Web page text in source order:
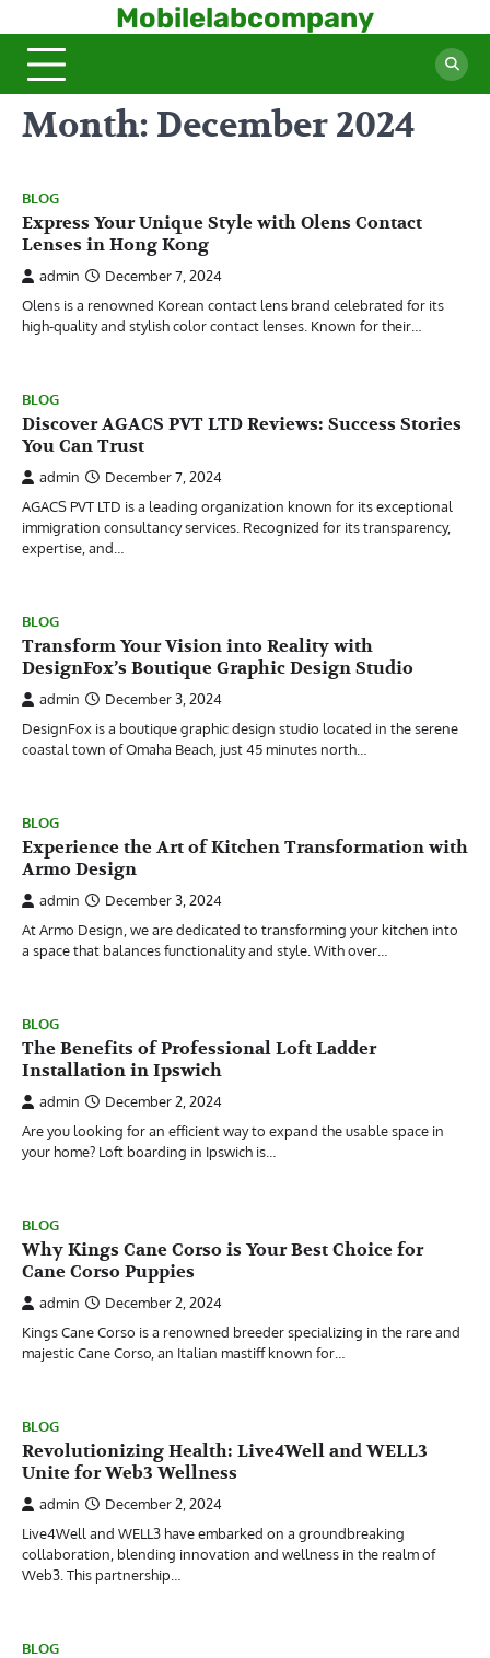
to
content
Mobilelabcompany
Month: December 2024
BLOG
Express Your Unique Style with Olens Contact
Lenses in Hong Kong
admin
December 7, 2024
Olens is a renowned Korean contact lens brand celebrated for its
high-quality and stylish color contact lenses. Known for their…
BLOG
Discover AGACS PVT LTD Reviews: Success Stories
You Can Trust
admin
December 7, 2024
AGACS PVT LTD is a leading organization known for its exceptional
immigration consultancy services. Recognized for its transparency,
expertise, and…
BLOG
Transform Your Vision into Reality with
DesignFox’s Boutique Graphic Design Studio
admin
December 3, 2024
DesignFox is a boutique graphic design studio located in the serene
coastal town of Omaha Beach, just 45 minutes north…
BLOG
Experience the Art of Kitchen Transformation with
Armo Design
admin
December 3, 2024
At Armo Design, we are dedicated to transforming your kitchen into
a space that balances functionality and style. With over…
BLOG
The Benefits of Professional Loft Ladder
Installation in Ipswich
admin
December 2, 2024
Are you looking for an efficient way to expand the usable space in
your home? Loft boarding in Ipswich is…
BLOG
Why Kings Cane Corso is Your Best Choice for
Cane Corso Puppies
admin
December 2, 2024
Kings Cane Corso is a renowned breeder specializing in the rare and
majestic Cane Corso, an Italian mastiff known for…
BLOG
Revolutionizing Health: Live4Well and WELL3
Unite for Web3 Wellness
admin
December 2, 2024
Live4Well and WELL3 have embarked on a groundbreaking
collaboration, blending innovation and wellness in the realm of
Web3. This partnership…
BLOG